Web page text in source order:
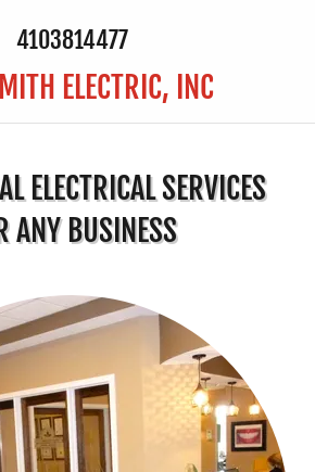
4103814477
ELECTRIC, INC
ELECTRICAL SERVICES
ANY BUSINESS